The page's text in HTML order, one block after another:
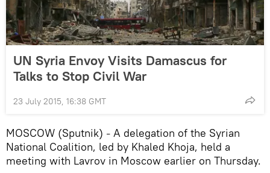
UN Syria Envoy Visits Damascus for
Talks to Stop Civil War
23 July 2015, 16:38 GMT
MOSCOW (Sputnik) – A delegation of the Syrian
National Coalition, led by Khaled Khoja, held a
meeting with Lavrov in Moscow earlier on Thursday.